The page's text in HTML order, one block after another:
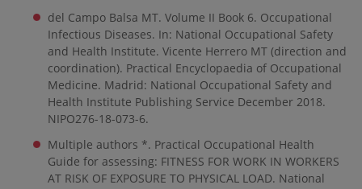
del Campo Balsa MT. Volume II Book 6. Occupational
Infectious Diseases. In: National Occupational Safety
and Health Institute. Vicente Herrero MT (direction and
coordination). Practical Encyclopaedia of Occupational
Medicine. Madrid: National Occupational Safety and
Health Institute Publishing Service December 2018.
NIPO276-18-073-6.
Multiple authors *. Practical Occupational Health
Guide for assessing: FITNESS FOR WORK IN WORKERS
AT RISK OF EXPOSURE TO PHYSICAL LOAD. National